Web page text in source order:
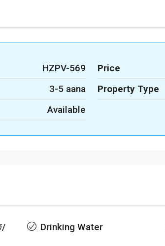
HZPV-569 Price
3-5 aana Property Type
Available
Drinking Water